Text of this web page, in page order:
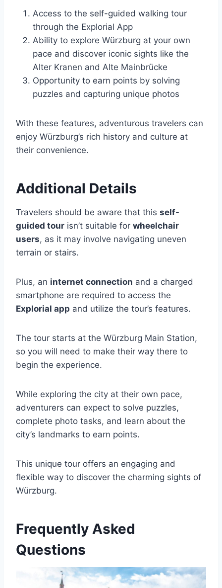
Access to the self-guided walking tour
through the Explorial App
Ability to explore Würzburg at your own
pace and discover iconic sights like the
Alter Kranen and Alte Mainbrücke
Opportunity to earn points by solving
puzzles and capturing unique photos
With these features, adventurous travelers can
enjoy Würzburg’s rich history and culture at
their convenience.
Additional Details
Travelers should be aware that this self-
guided tour isn’t suitable for wheelchair
users, as it may involve navigating uneven
terrain or stairs.
Plus, an internet connection and a charged
smartphone are required to access the
Explorial app and utilize the tour’s features.
The tour starts at the Würzburg Main Station,
so you will need to make their way there to
begin the experience.
While exploring the city at their own pace,
adventurers can expect to solve puzzles,
complete photo tasks, and learn about the
city’s landmarks to earn points.
This unique tour offers an engaging and
flexible way to discover the charming sights of
Würzburg.
Frequently Asked
Questions